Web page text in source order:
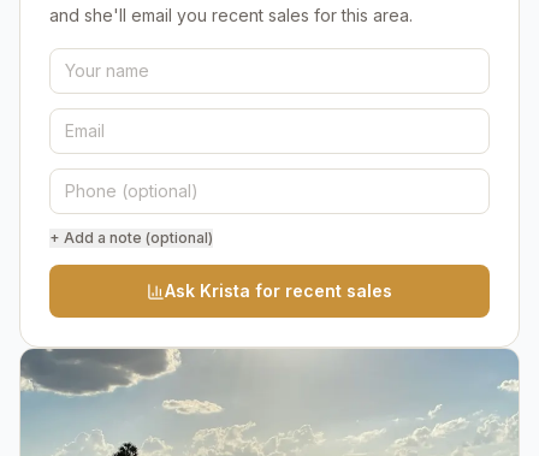
and she'll email you recent sales for this area.
+ Add a note (optional)
Ask Krista for recent sales